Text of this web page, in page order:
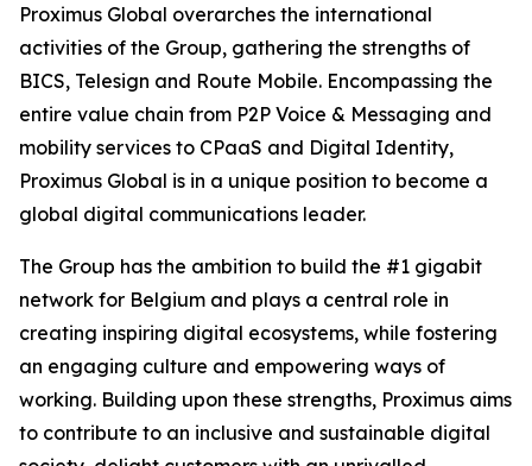
Proximus Global overarches the international
activities of the Group, gathering the strengths of
BICS, Telesign and Route Mobile. Encompassing the
entire value chain from P2P Voice & Messaging and
mobility services to CPaaS and Digital Identity,
Proximus Global is in a unique position to become a
global digital communications leader.
The Group has the ambition to build the #1 gigabit
network for Belgium and plays a central role in
creating inspiring digital ecosystems, while fostering
an engaging culture and empowering ways of
working. Building upon these strengths, Proximus aims
to contribute to an inclusive and sustainable digital